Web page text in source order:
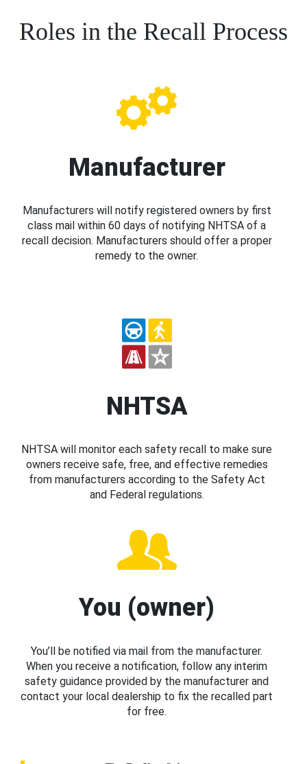
Roles in the Recall Process
Manufacturer
Manufacturers will notify registered owners by first
class mail within 60 days of notifying NHTSA of a
recall decision. Manufacturers should offer a proper
remedy to the owner.
NHTSA
NHTSA will monitor each safety recall to make sure
owners receive safe, free, and effective remedies
from manufacturers according to the Safety Act
and Federal regulations.
You (owner)
You’ll be notified via mail from the manufacturer.
When you receive a notification, follow any interim
safety guidance provided by the manufacturer and
contact your local dealership to fix the recalled part
for free.